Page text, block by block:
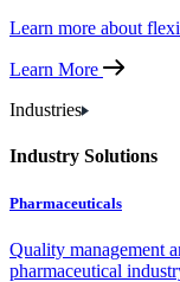
Learn more about
Learn More
Industries
Industry Solutions
Pharmaceuticals
Quality management
pharmaceutical